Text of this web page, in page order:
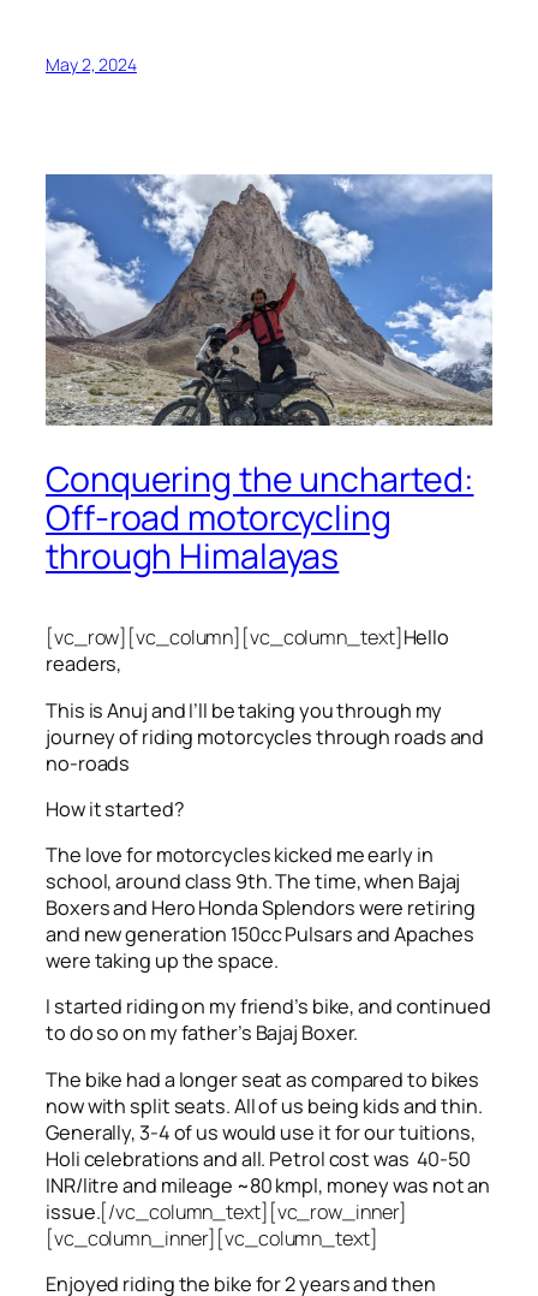
May 2, 2024
Conquering the uncharted:
Off-road motorcycling
through Himalayas
[vc_row][vc_column][vc_column_text]Hello
readers,
This is Anuj and I’ll be taking you through my
journey of riding motorcycles through roads and
no-roads
How it started?
The love for motorcycles kicked me early in
school, around class 9th. The time, when Bajaj
Boxers and Hero Honda Splendors were retiring
and new generation 150cc Pulsars and Apaches
were taking up the space.
I started riding on my friend’s bike, and continued
to do so on my father’s Bajaj Boxer.
The bike had a longer seat as compared to bikes
now with split seats. All of us being kids and thin.
Generally, 3-4 of us would use it for our tuitions,
Holi celebrations and all. Petrol cost was 40-50
INR/litre and mileage ~80 kmpl, money was not an
issue.[/vc_column_text][vc_row_inner]
[vc_column_inner][vc_column_text]
Enjoyed riding the bike for 2 years and then